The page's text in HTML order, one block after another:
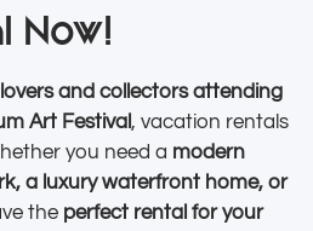
Now!
and collectors attending
Art Festival, vacation rentals
you need a modern
a luxury waterfront home, or
the perfect rental for your